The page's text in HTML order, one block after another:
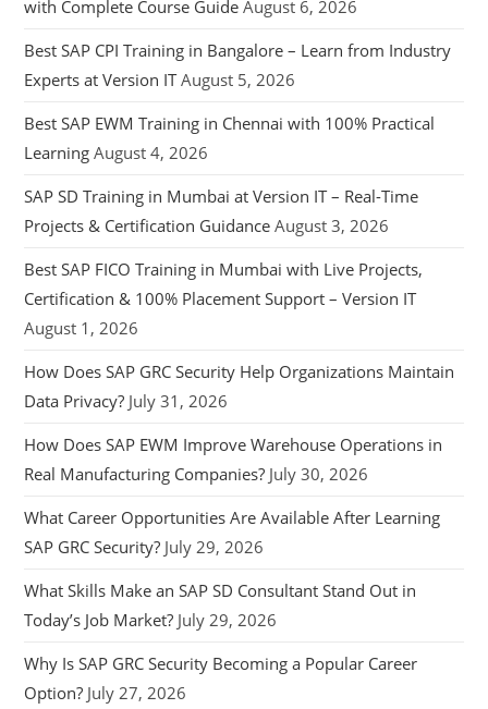
with Complete Course Guide August 6, 2026
Best SAP CPI Training in Bangalore – Learn from Industry
Experts at Version IT August 5, 2026
Best SAP EWM Training in Chennai with 100% Practical
Learning August 4, 2026
SAP SD Training in Mumbai at Version IT – Real-Time
Projects & Certification Guidance August 3, 2026
Best SAP FICO Training in Mumbai with Live Projects,
Certification & 100% Placement Support – Version IT
August 1, 2026
How Does SAP GRC Security Help Organizations Maintain
Data Privacy? July 31, 2026
How Does SAP EWM Improve Warehouse Operations in
Real Manufacturing Companies? July 30, 2026
What Career Opportunities Are Available After Learning
SAP GRC Security? July 29, 2026
What Skills Make an SAP SD Consultant Stand Out in
Today’s Job Market? July 29, 2026
Why Is SAP GRC Security Becoming a Popular Career
Option? July 27, 2026